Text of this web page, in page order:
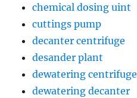
chemical dosing uint
cuttings pump
decanter centrifuge
desander plant
dewatering centrifuge
dewatering decanter